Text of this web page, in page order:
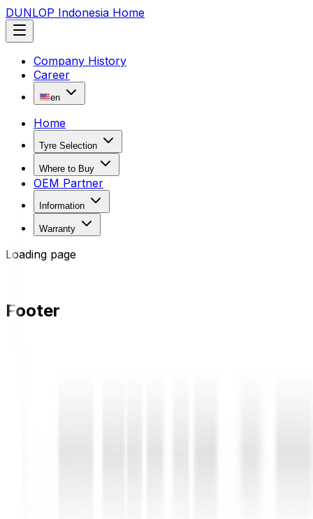
DUNLOP Indonesia Home
Company History
Career
en
Home
Tyre Selection
Where to Buy
OEM Partner
Information
Warranty
Loading page
Footer